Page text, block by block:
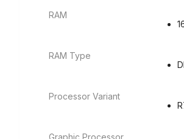
RAM
RAM Type
Processor Variant
Graphic Processor